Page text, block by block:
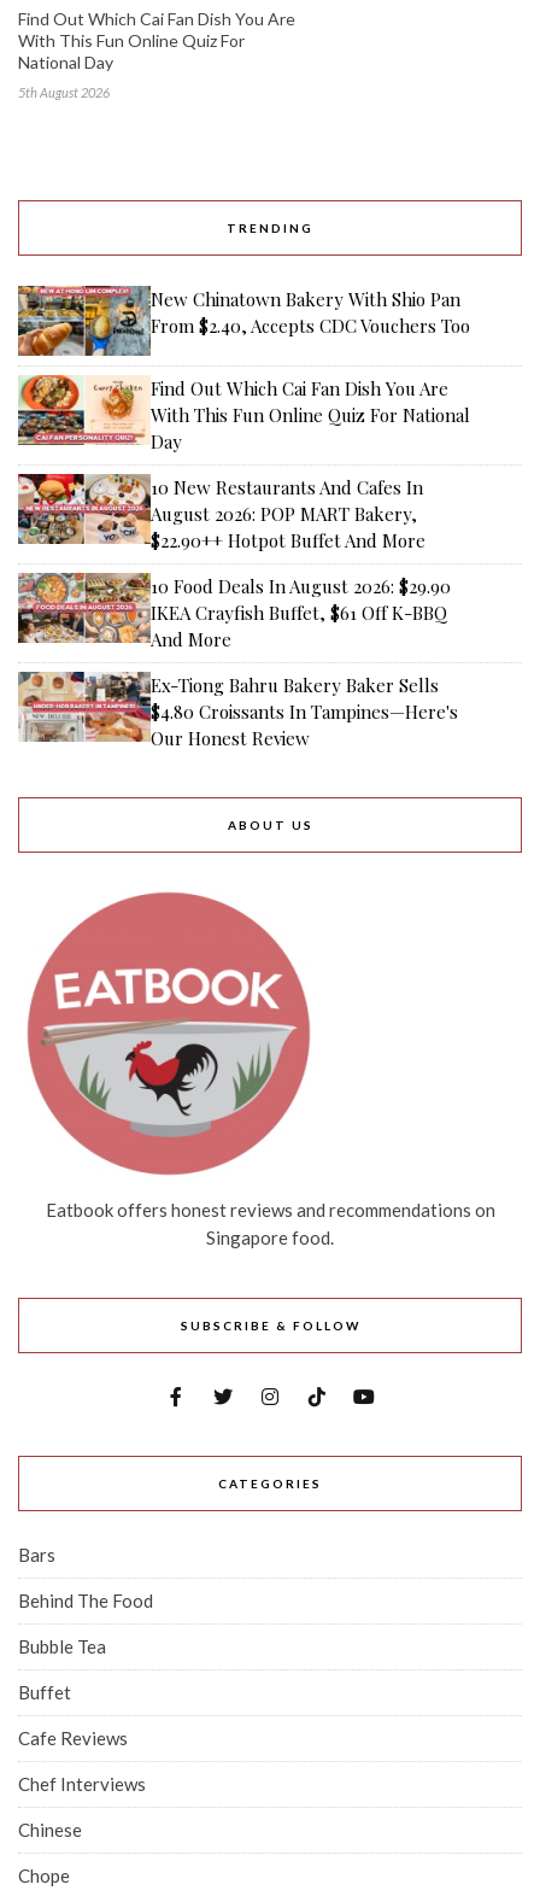
Find Out Which Cai Fan Dish You Are
With This Fun Online Quiz For
National Day
5th August 2026
TRENDING
New Chinatown Bakery With Shio Pan
From $2.40, Accepts CDC Vouchers Too
Find Out Which Cai Fan Dish You Are
With This Fun Online Quiz For National
Day
10 New Restaurants And Cafes In
August 2026: POP MART Bakery,
$22.90++ Hotpot Buffet And More
10 Food Deals In August 2026: $29.90
IKEA Crayfish Buffet, $61 Off K-BBQ
And More
Ex-Tiong Bahru Bakery Baker Sells
$4.80 Croissants In Tampines—Here's
Our Honest Review
ABOUT US
Eatbook offers honest reviews and recommendations on
Singapore food.
SUBSCRIBE & FOLLOW
CATEGORIES
Bars
Behind The Food
Bubble Tea
Buffet
Cafe Reviews
Chef Interviews
Chinese
Chope